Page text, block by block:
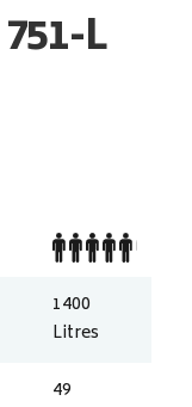
751-L
1400
Litres
49